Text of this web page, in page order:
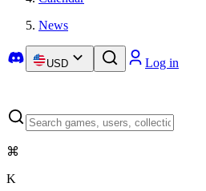
News
USD Log in
⌘
K